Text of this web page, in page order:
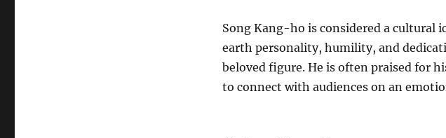
Song Kang-ho is considered a cultural
earth personality, humility, and
beloved figure. He is often praised for
to connect with audiences on an